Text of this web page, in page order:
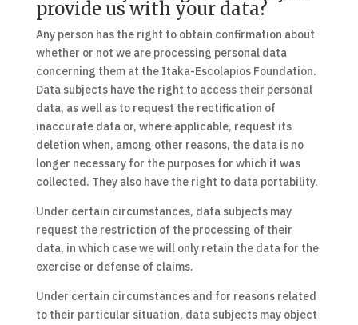
provide us with your data?
Any person has the right to obtain confirmation about
whether or not we are processing personal data
concerning them at the Itaka-Escolapios Foundation.
Data subjects have the right to access their personal
data, as well as to request the rectification of
inaccurate data or, where applicable, request its
deletion when, among other reasons, the data is no
longer necessary for the purposes for which it was
collected. They also have the right to data portability.
Under certain circumstances, data subjects may
request the restriction of the processing of their
data, in which case we will only retain the data for the
exercise or defense of claims.
Under certain circumstances and for reasons related
to their particular situation, data subjects may object